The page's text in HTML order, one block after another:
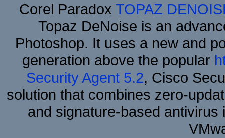
Corel Paradox TOPAZ
Topaz DeNoise is an
Photoshop. It uses a new and
generation above the popular
Security Agent 5.2, Cisco
solution that combines zero-
and signature-based